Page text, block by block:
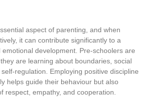
aspect of parenting, and when
it can contribute significantly to a
emotional development. Pre-schoolers are
are learning about boundaries, social
regulation. Employing positive discipline
helps guide their behaviour but also
respect, empathy, and cooperation.